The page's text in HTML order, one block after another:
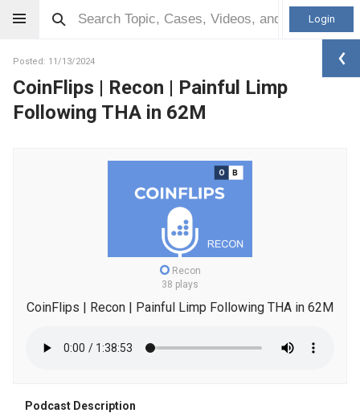
Login
Posted: 11/13/2024
CoinFlips | Recon | Painful Limp
Following THA in 62M
Recon
38 plays
CoinFlips | Recon | Painful Limp Following THA in 62M
Podcast Description